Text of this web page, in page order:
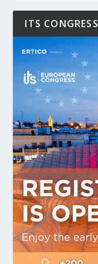
ITS CONGRESS